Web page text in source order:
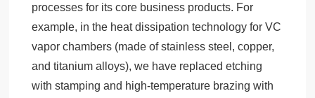
processes for its core business products. For
example, in the heat dissipation technology for VC
vapor chambers (made of stainless steel, copper,
and titanium alloys), we have replaced etching
with stamping and high-temperature brazing with